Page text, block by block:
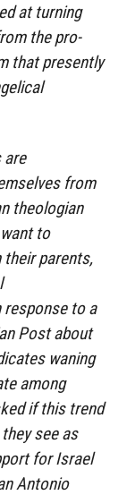
at turning
the pro-
that presently
are
from
theologian
to
parents,
response to a
Post about
waning
among
if this trend
see as
for Israel
Antonio